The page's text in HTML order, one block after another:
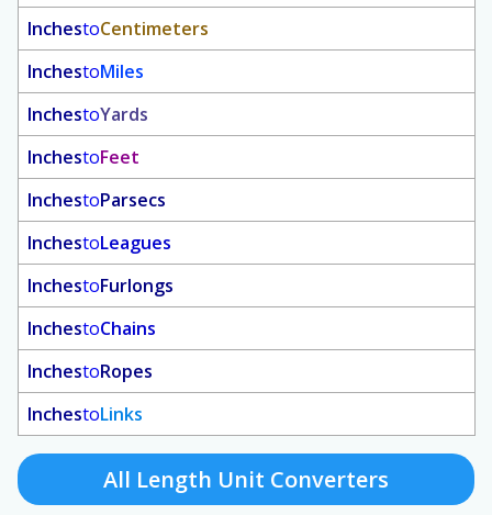
InchestoCentimeters
InchestoMiles
InchestoYards
InchestoFeet
InchestoParsecs
InchestoLeagues
InchestoFurlongs
InchestoChains
InchestoRopes
InchestoLinks
All Length Unit Converters